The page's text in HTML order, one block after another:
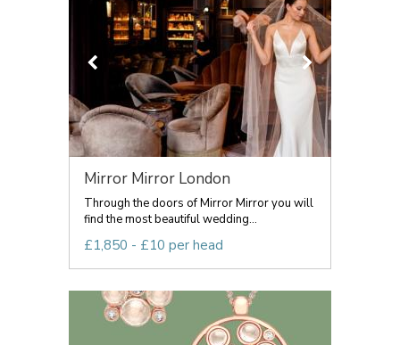
Mirror Mirror London
Through the doors of Mirror Mirror you will
find the most beautiful wedding...
£1,850 - £10 per head